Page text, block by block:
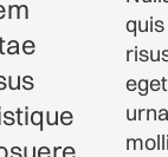
quis
eget
urna